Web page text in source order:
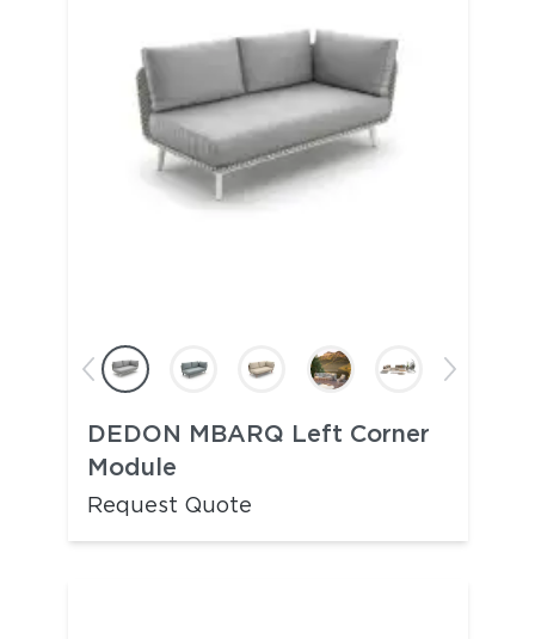
DEDON MBARQ Left Corner
Module
Request Quote